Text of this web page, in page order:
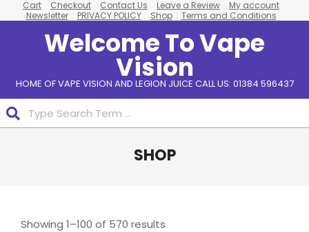
Cart Checkout Contact Us Leave a Review
My account
Newsletter
PRIVACY POLICY Shop Terms and Conditions
Welcome To Vape
Vision
HOME OF VAPE VISION AND LEGION JUICE CALL US: 01384 596437
SHOP
Showing 1–100 of 570 results